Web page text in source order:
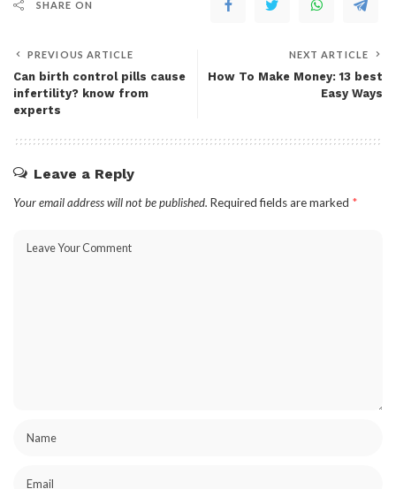
SHARE ON
PREVIOUS ARTICLE
Can birth control pills cause
infertility? know from
experts
NEXT ARTICLE
How To Make Money: 13 best
Easy Ways
Leave a Reply
Your email address will not be published. Required fields are marked *